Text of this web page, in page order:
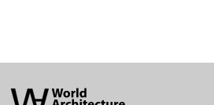
Architecture
Community